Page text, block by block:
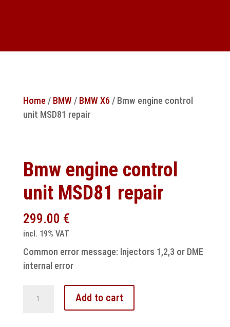
Home/ BMW / BMW X6 / Bmw engine control
unit MSD81 repair
Bmw engine control
unit MSD81 repair
299.00 €
incl. 19% VAT
Common error message: Injectors 1,2,3 or DME
internal error
Add to cart